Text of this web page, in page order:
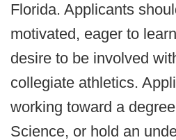
Florida. Applicants
motivated, eager to
desire to be involved
collegiate athletics.
working toward a
Science, or hold an